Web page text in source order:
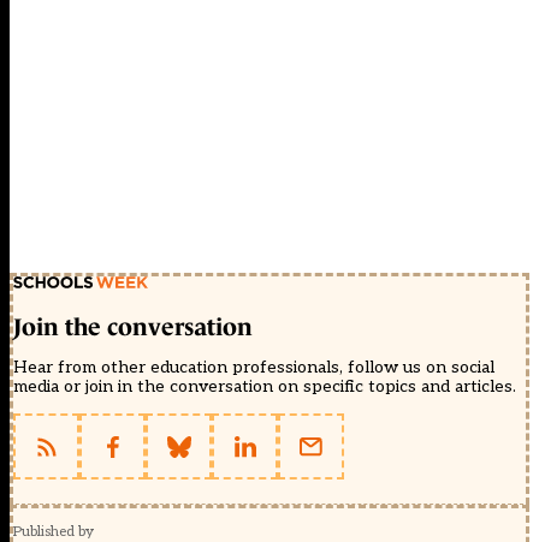
Join the conversation
Hear from other education professionals, follow us on social
media or join in the conversation on specific topics and articles.
Published by